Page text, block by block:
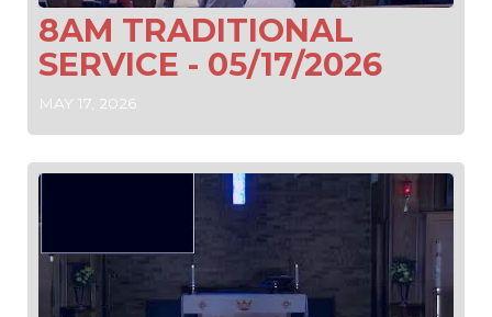
8AM TRADITIONAL
SERVICE - 05/17/2026
MAY 17, 2026